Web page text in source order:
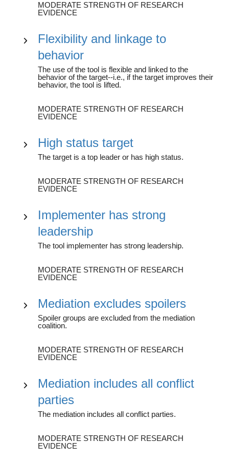
MODERATE STRENGTH OF RESEARCH
EVIDENCE
Flexibility and linkage to
behavior
The use of the tool is flexible and linked to the
behavior of the target--i.e., if the target improves their
behavior, the tool is lifted.
MODERATE STRENGTH OF RESEARCH
EVIDENCE
High status target
The target is a top leader or has high status.
MODERATE STRENGTH OF RESEARCH
EVIDENCE
Implementer has strong
leadership
The tool implementer has strong leadership.
MODERATE STRENGTH OF RESEARCH
EVIDENCE
Mediation excludes spoilers
Spoiler groups are excluded from the mediation
coalition.
MODERATE STRENGTH OF RESEARCH
EVIDENCE
Mediation includes all conflict
parties
The mediation includes all conflict parties.
MODERATE STRENGTH OF RESEARCH
EVIDENCE